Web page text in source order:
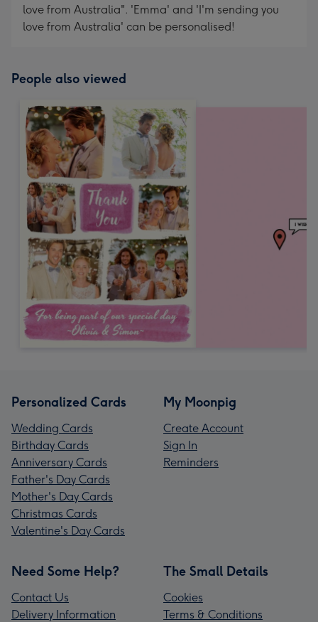
love from Australia". 'Emma' and 'I'm sending you
love from Australia' can be personalised!
People also viewed
Personalized Cards
Wedding Cards
Birthday Cards
Anniversary Cards
Father's Day Cards
Mother's Day Cards
Christmas Cards
Valentine's Day Cards
My Moonpig
Create Account
Sign In
Reminders
Need Some Help?
Contact Us
Delivery Information
The Small Details
Cookies
Terms & Conditions